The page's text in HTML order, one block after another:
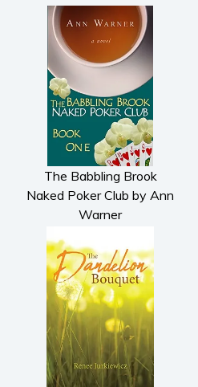
The Babbling Brook
Naked Poker Club by Ann
Warner